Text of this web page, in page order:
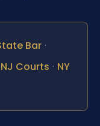
Bar ·
NJ Courts · NY